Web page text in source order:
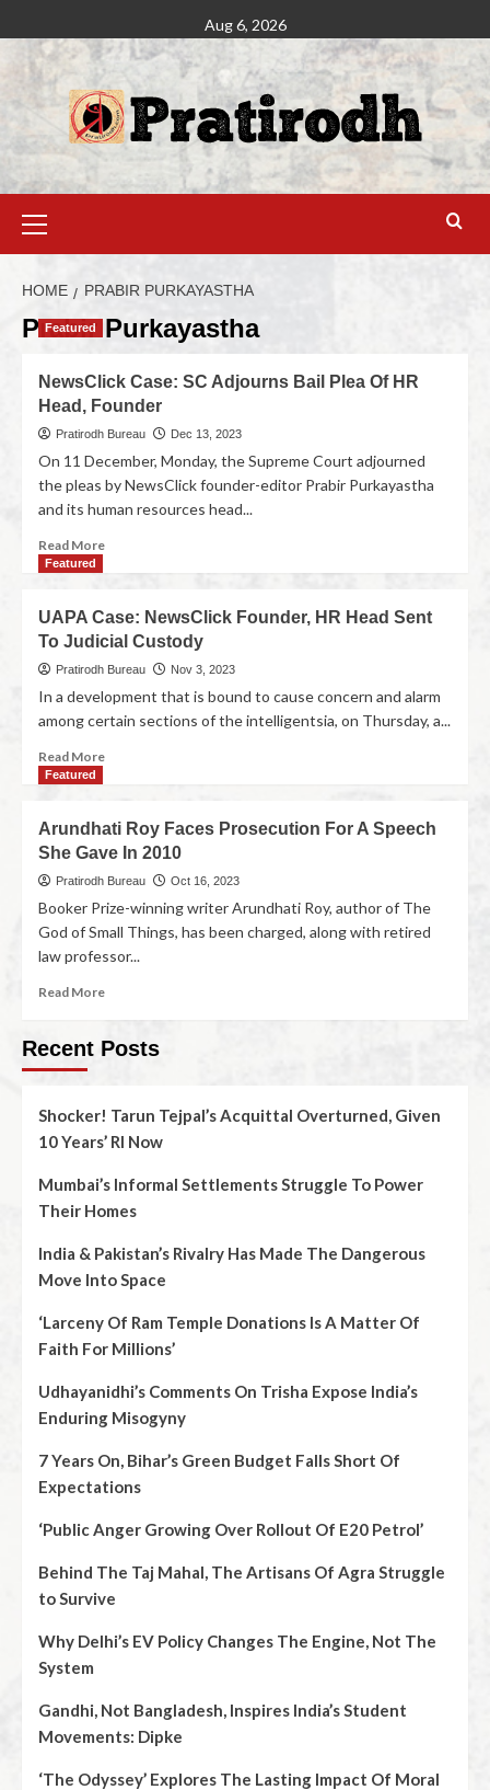
Aug 6, 2026
HOME PRABIR PURKAYASTHA
Prabir Purkayastha
Featured
NewsClick Case: SC Adjourns Bail Plea Of HR
Head, Founder
Pratirodh Bureau Dec 13, 2023
On 11 December, Monday, the Supreme Court adjourned
the pleas by NewsClick founder-editor Prabir Purkayastha
and its human resources head...
Read More
Featured
UAPA Case: NewsClick Founder, HR Head Sent
To Judicial Custody
Pratirodh Bureau Nov 3, 2023
In a development that is bound to cause concern and alarm
among certain sections of the intelligentsia, on Thursday, a...
Read More
Featured
Arundhati Roy Faces Prosecution For A Speech
She Gave In 2010
Pratirodh Bureau Oct 16, 2023
Booker Prize-winning writer Arundhati Roy, author of The
God of Small Things, has been charged, along with retired
law professor...
Read More
Recent Posts
Shocker! Tarun Tejpal’s Acquittal Overturned, Given
10 Years’ RI Now
Mumbai’s Informal Settlements Struggle To Power
Their Homes
India & Pakistan’s Rivalry Has Made The Dangerous
Move Into Space
‘Larceny Of Ram Temple Donations Is A Matter Of
Faith For Millions’
Udhayanidhi’s Comments On Trisha Expose India’s
Enduring Misogyny
7 Years On, Bihar’s Green Budget Falls Short Of
Expectations
‘Public Anger Growing Over Rollout Of E20 Petrol’
Behind The Taj Mahal, The Artisans Of Agra Struggle
to Survive
Why Delhi’s EV Policy Changes The Engine, Not The
System
Gandhi, Not Bangladesh, Inspires India’s Student
Movements: Dipke
‘The Odyssey’ Explores The Lasting Impact Of Moral